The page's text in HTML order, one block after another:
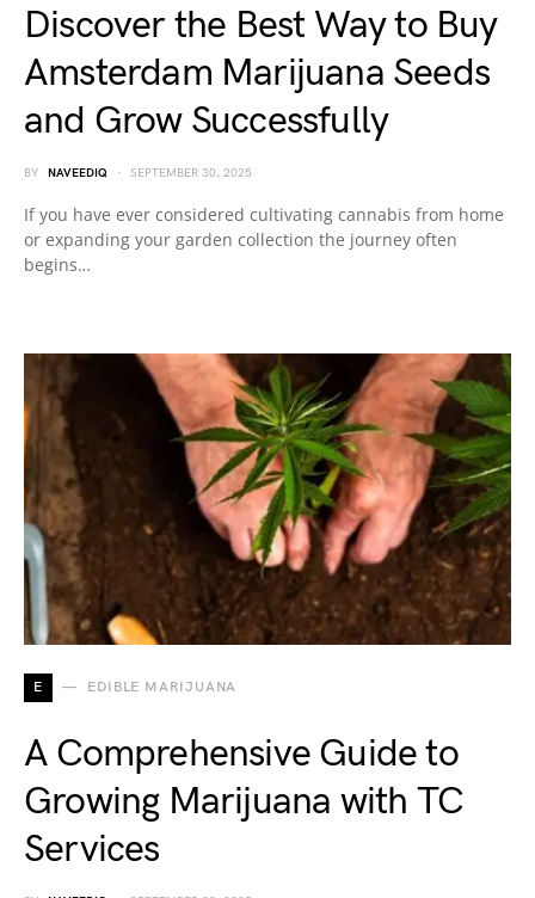
Discover the Best Way to Buy
Amsterdam Marijuana Seeds
and Grow Successfully
BY NAVEEDIQ SEPTEMBER 30, 2025
If you have ever considered cultivating cannabis from home
or expanding your garden collection the journey often
begins…
E EDIBLE MARIJUANA
A Comprehensive Guide to
Growing Marijuana with TC
Services